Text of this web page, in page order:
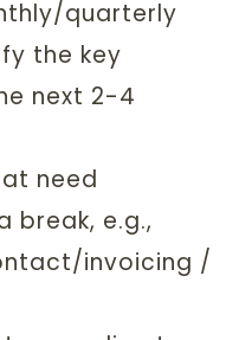
quarterly
the key
next 2-4
need
break, e.g.,
invoicing /